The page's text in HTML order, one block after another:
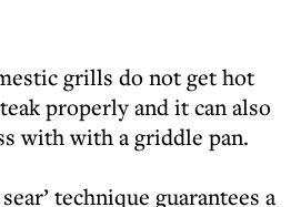
grills do not get hot
properly and it can also
with with a griddle pan.
technique guarantees a